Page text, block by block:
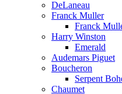
DeLaneau
Franck Muller
Franck
Harry Winston
Emerald
Audemars Piguet
Boucheron
Serpent
Chaumet